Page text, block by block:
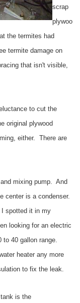
scrap
plywoo
the termites had
termite damage on
that isn't visible,
to cut the
original plywood
either. There are
mixing pump. And
center is a condenser.
spotted it in my
looking for an electric
to 40 gallon range.
heater any more
to fix the leak.
is the